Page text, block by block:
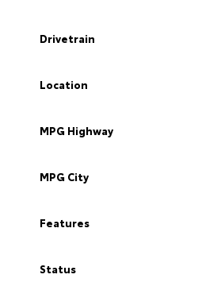
Drivetrain
Location
MPG Highway
MPG City
Features
Status